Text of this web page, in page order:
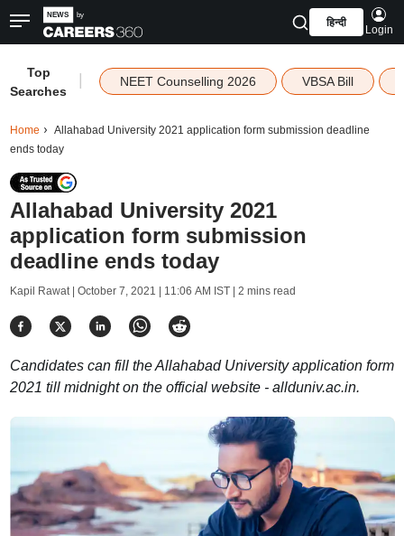
हिन्दी
Login
Top
Searches
NEET Counselling 2026 VBSA Bill
Home
Allahabad University 2021 application form submission deadline
ends today
Allahabad University 2021
application form submission
deadline ends today
Kapil Rawat | October 7, 2021 | 11:06 AM IST| 2 mins read
Candidates can fill the Allahabad University application form
2021 till midnight on the official website - allduniv.ac.in.